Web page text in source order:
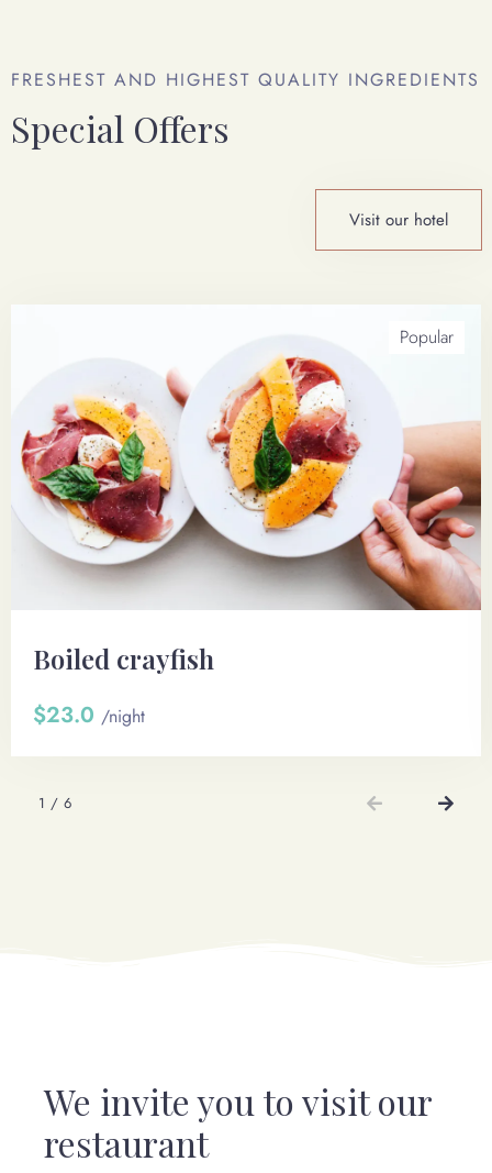
FRESHEST AND HIGHEST QUALITY INGREDIENTS
Special Offers
Visit our hotel
Popular
Boiled crayfish
$23.0 /night
1 / 6
We invite you to visit our
restaurant
Send Booking Request